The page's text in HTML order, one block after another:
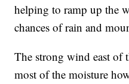
helping to ramp up the
chances of rain and
The strong wind east
most of the moisture